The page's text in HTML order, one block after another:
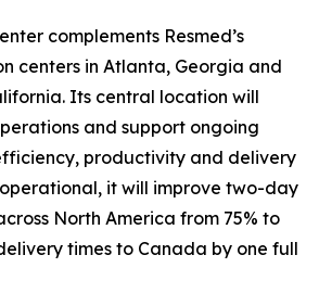
complements Resmed’s
centers in Atlanta, Georgia and
Its central location will
and support ongoing
productivity and delivery
it will improve two-day
North America from 75% to
times to Canada by one full